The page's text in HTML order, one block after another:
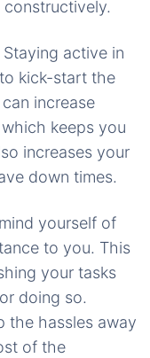
Staying active in
kick-start the
increase
keeps you
increases your
down times.
yourself of
to you. This
your tasks
doing so.
the hassles away
of the